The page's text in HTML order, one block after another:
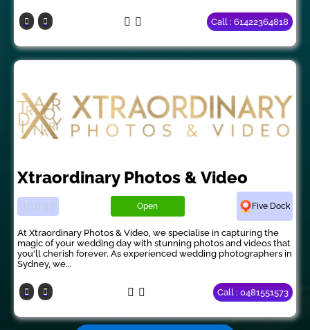
Call : 61422364818
Xtraordinary Photos & Video
Open Five Dock
At Xtraordinary Photos & Video, we specialise in capturing the
magic of your wedding day with stunning photos and videos that
you'll cherish forever. As experienced wedding photographers in
Sydney, we...
Call : 0481551573